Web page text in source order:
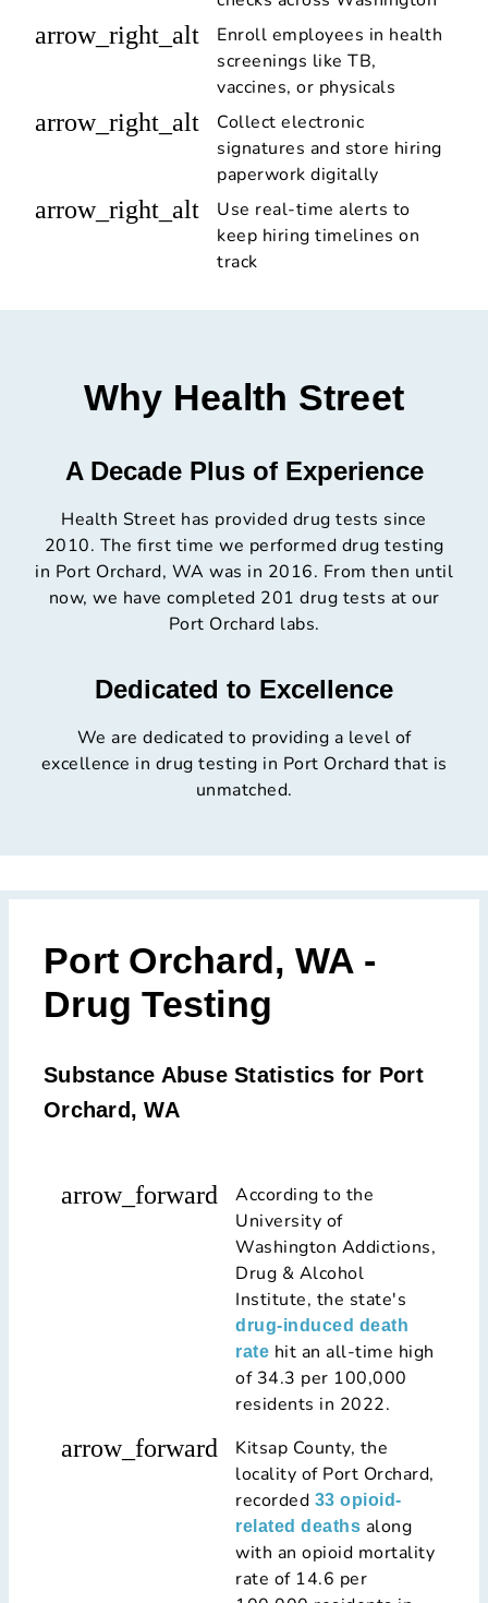
arrow_right_alt
Enroll employees in health
screenings like TB,
vaccines, or physicals
arrow_right_alt
Collect electronic
signatures and store hiring
paperwork digitally
arrow_right_alt
Use real-time alerts to
keep hiring timelines on
track
Why Health Street
A Decade Plus of Experience
Health Street has provided drug tests since
2010. The first time we performed drug testing
in Port Orchard, WA was in 2016. From then until
now, we have completed 201 drug tests at our
Port Orchard labs.
Dedicated to Excellence
We are dedicated to providing a level of
excellence in drug testing in Port Orchard that is
unmatched.
Port Orchard, WA -
Drug Testing
Substance Abuse Statistics for Port
Orchard, WA
arrow_forward
According to the
University of
Washington Addictions,
Drug & Alcohol
Institute, the state's
drug-induced death
rate hit an all-time high
of 34.3 per 100,000
residents in 2022.
arrow_forward
Kitsap County, the
locality of Port Orchard,
recorded 33 opioid-
related deaths along
with an opioid mortality
rate of 14.6 per